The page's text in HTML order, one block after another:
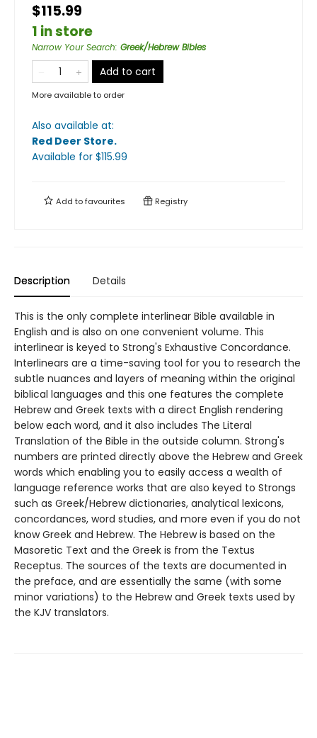
$115.99
1 in store
Narrow Your Search: Greek/Hebrew Bibles
Add to cart
More available to order
Also available at:
Red Deer Store.
Available for $115.99
Add tofavourites Registry
Description Details
This is the only complete interlinear Bible available in
English and is also on one convenient volume. This
interlinear is keyed to Strong's Exhaustive Concordance.
Interlinears are a time-saving tool for you to research the
subtle nuances and layers of meaning within the original
biblical languages and this one features the complete
Hebrew and Greek texts with a direct English rendering
below each word, and it also includes The Literal
Translation of the Bible in the outside column. Strong's
numbers are printed directly above the Hebrew and Greek
words which enabling you to easily access a wealth of
language reference works that are also keyed to Strongs
such as Greek/Hebrew dictionaries, analytical lexicons,
concordances, word studies, and more even if you do not
know Greek and Hebrew. The Hebrew is based on the
Masoretic Text and the Greek is from the Textus
Receptus. The sources of the texts are documented in
the preface, and are essentially the same (with some
minor variations) to the Hebrew and Greek texts used by
the KJV translators.